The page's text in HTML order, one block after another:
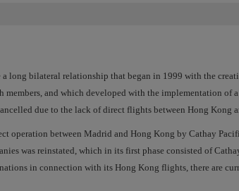
a long bilateral relationship that began in 1999 with the
members, and which developed with the implementation of a
due to the lack of direct flights between Hong Kong
operation between Madrid and Hong Kong by Cathay
was reinstated, which in its first phase consisted of
in connection with its Hong Kong flights, there are